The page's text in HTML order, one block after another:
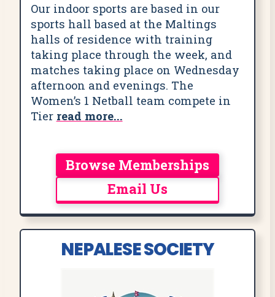
Our indoor sports are based in our
sports hall based at the Maltings
halls of residence with training
taking place through the week, and
matches taking place on Wednesday
afternoon and evenings. The
Women’s 1 Netball team compete in
Tier read more...
Browse Memberships
Email Us
NEPALESE SOCIETY